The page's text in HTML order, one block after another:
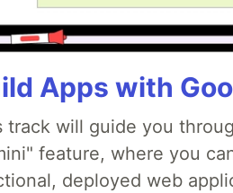
Apps with
track will guide you
feature, where you
deployed web